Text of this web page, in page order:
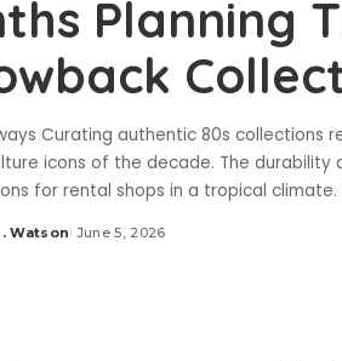
Planning
Curating authentic 80s collections
icons of the decade. The
for rental shops in a tropical climate.
Watson June 5, 2026